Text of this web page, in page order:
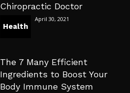
Chiropractic Doctor
Health
April 30, 2021
The 7 Many Efficient
Ingredients to Boost Your
Body Immune System